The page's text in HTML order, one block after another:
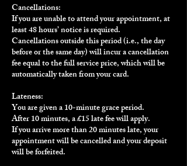
Cancellations:
If you are unable to attend your appointment, at
least 48 hours’ notice is required.
Cancellations outside this period (i.e., the day
before or the same day) will incur a cancellation
fee equal to the full service price, which will be
automatically taken from your card.
Lateness:
You are given a 10-minute grace period.
After 10 minutes, a £15 late fee will apply.
If you arrive more than 20 minutes late, your
appointment will be cancelled and your deposit
will be forfeited.